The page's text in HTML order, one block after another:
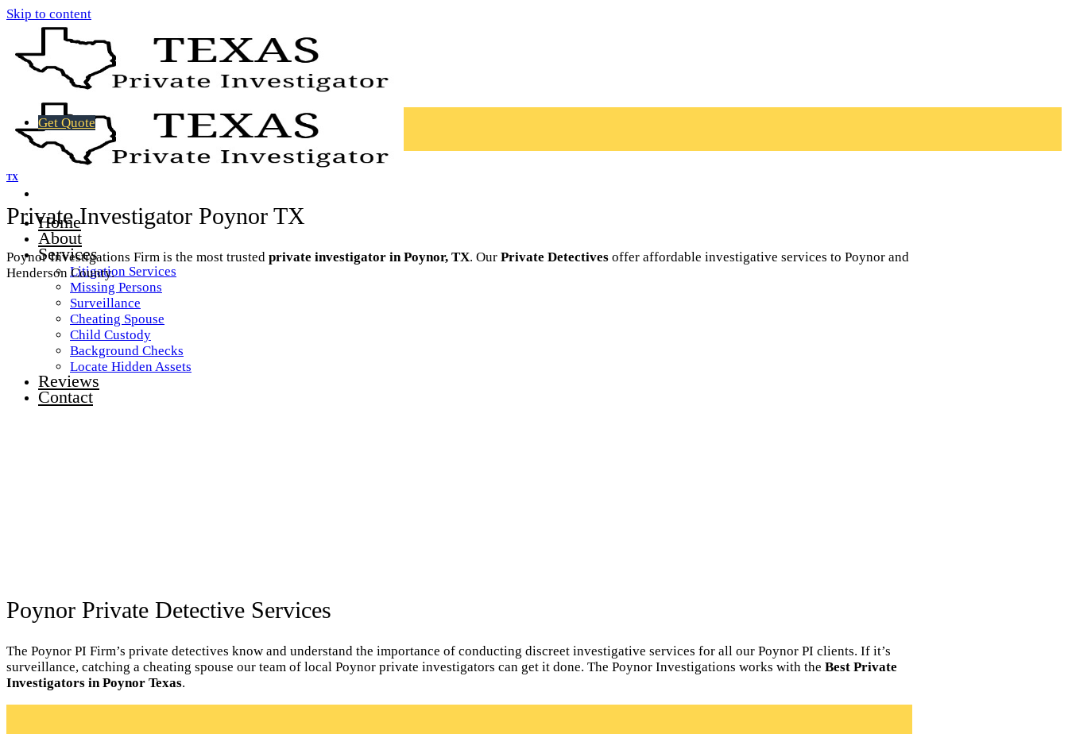
Skip to content
Home
About
Services
Litigation Services
Missing Persons
Surveillance
Cheating Spouse
Child Custody
Background Checks
Locate Hidden Assets
Reviews
Contact
Get Quote
TX
Private Investigator Poynor TX
Poynor Investigations Firm is the most trusted private investigator in Poynor, TX. Our Private Detectives offer affordable investigative services to Poynor and
Henderson County.
Poynor Private Detective Services
The Poynor PI Firm’s private detectives know and understand the importance of conducting discreet investigative services for all our Poynor PI clients. If it’s
surveillance, catching a cheating spouse our team of local Poynor private investigators can get it done. The Poynor Investigations works with the Best Private
Investigators in Poynor Texas.